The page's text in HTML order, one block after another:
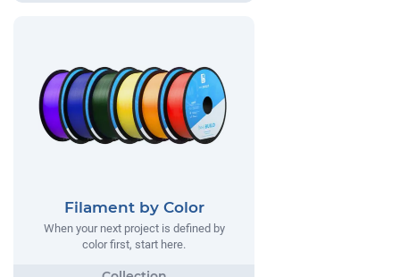
Filament by Color
When your next project is defined by
color first, start here.